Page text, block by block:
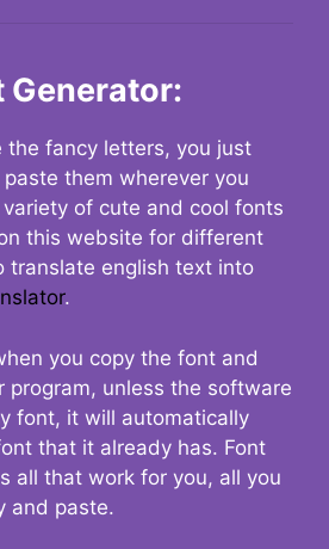
Generator:
the fancy letters, you just
them wherever you
of cute and cool fonts
this website for different
translate english text into
.
you copy the font and
program, unless the software
font, it will automatically
that it already has. Font
all that work for you, all you
and paste.